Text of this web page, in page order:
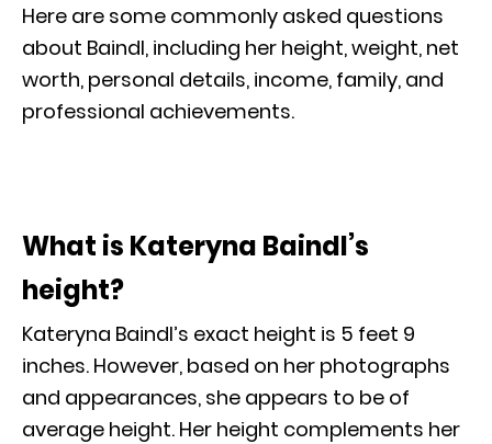
Here are some commonly asked questions
about Baindl, including her height, weight, net
worth, personal details, income, family, and
professional achievements.
What is Kateryna Baindl’s
height?
Kateryna Baindl’s exact height is 5 feet 9
inches. However, based on her photographs
and appearances, she appears to be of
average height. Her height complements her